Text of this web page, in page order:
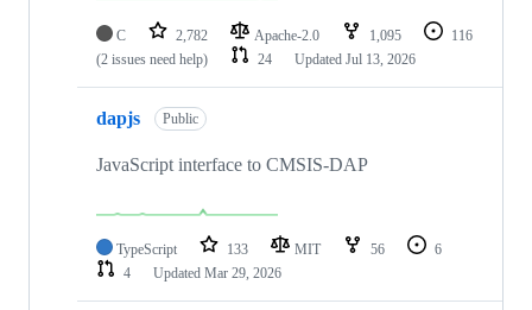
C 2,782 Apache-2.0 1,095
116
(2 issues need help)
24 Updated Jul 13, 2026
dapjs Public
JavaScript interface to CMSIS-DAP
TypeScript 133 MIT 56
6
4
Updated Mar 29, 2026